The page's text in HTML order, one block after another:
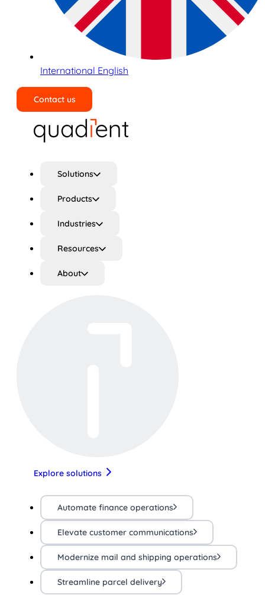
International English
Contact us
Solutions
Products
Industries
Resources
About
Explore solutions
Automate finance operations
Elevate customer communications
Modernize mail and shipping operations
Streamline parcel delivery